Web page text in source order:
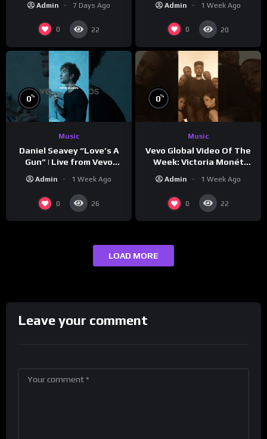
Admin 7 Days Ago
0 22
Admin 1 Week Ago
0 20
0%
Music
Daniel Seavey “Love’s A
Gun” | Live from Vevo
Admin 1 Week Ago
0 26
0%
Music
Vevo Global Video Of The
Week: Victoria Monét
Admin 1 Week Ago
0 22
LOAD MORE
Leave your comment